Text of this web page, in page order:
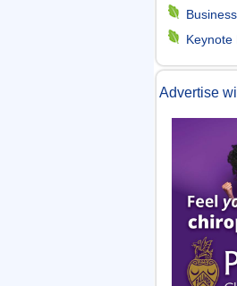
m
e
n
Keynote
Advertise